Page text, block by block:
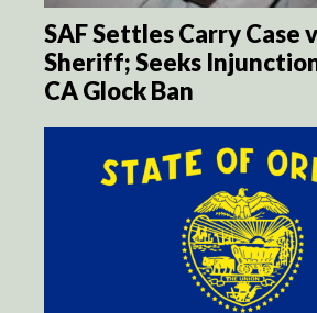
SAF Settles Carry Case
Sheriff; Seeks
CA Glock Ban